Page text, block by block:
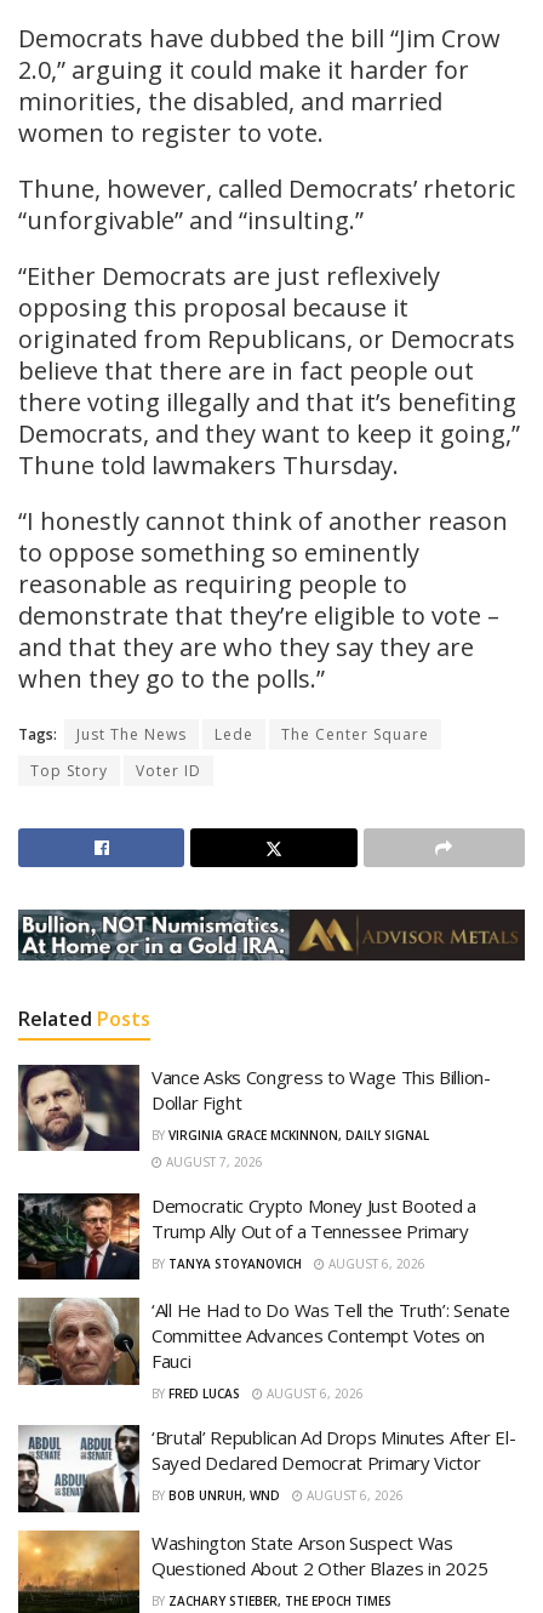
Democrats have dubbed the bill “Jim Crow
2.0,” arguing it could make it harder for
minorities, the disabled, and married
women to register to vote.
Thune, however, called Democrats’ rhetoric
“unforgivable” and “insulting.”
“Either Democrats are just reflexively
opposing this proposal because it
originated from Republicans, or Democrats
believe that there are in fact people out
there voting illegally and that it’s benefiting
Democrats, and they want to keep it going,”
Thune told lawmakers Thursday.
“I honestly cannot think of another reason
to oppose something so eminently
reasonable as requiring people to
demonstrate that they’re eligible to vote –
and that they are who they say they are
when they go to the polls.”
Tags: Just The News Lede
The Center Square
Top Story
Voter ID
Related Posts
Vance Asks Congress to Wage This Billion-
Dollar Fight
BY VIRGINIA GRACE MCKINNON, DAILY SIGNAL
AUGUST 7, 2026
Democratic Crypto Money Just Booted a
Trump Ally Out of a Tennessee Primary
BY TANYA STOYANOVICH AUGUST 6, 2026
‘All He Had to Do Was Tell the Truth’: Senate
Committee Advances Contempt Votes on
Fauci
BY FRED LUCAS AUGUST 6, 2026
‘Brutal’ Republican Ad Drops Minutes After El-
Sayed Declared Democrat Primary Victor
BY BOB UNRUH, WND AUGUST 6, 2026
Washington State Arson Suspect Was
Questioned About 2 Other Blazes in 2025
BY ZACHARY STIEBER, THE EPOCH TIMES